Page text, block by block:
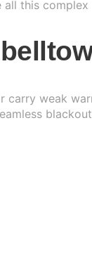
this
carry weak